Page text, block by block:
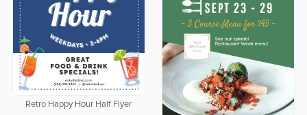
Retro Happy Hour Half Flyer